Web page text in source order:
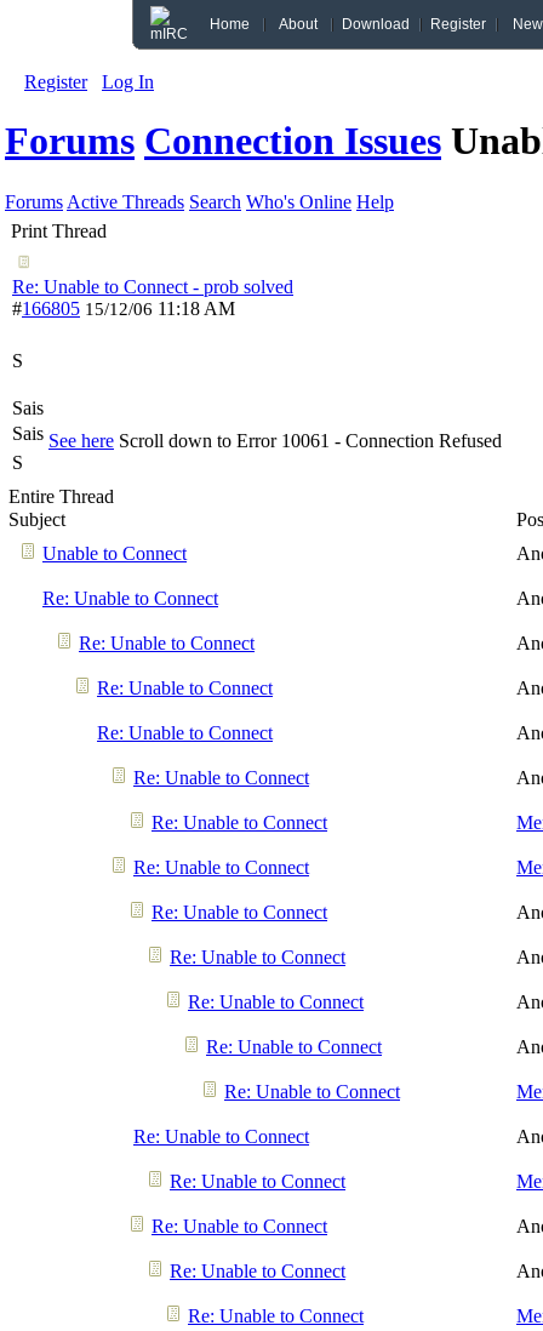
Home About Download Register
Register Log In
Forums Connection Issues
Forums Active Threads Search Who's Online Help
Print Thread
Re: Unable to Connect - prob solved
#166805 15/12/06 11:18 AM
S
Sais
Sais
S
See here Scroll down to Error 10061 - Connection Refused
Entire Thread
Subject
Unable to Connect
Re: Unable to Connect
Re: Unable to Connect
Re: Unable to Connect
Re: Unable to Connect
Re: Unable to Connect
Re: Unable to Connect
Re: Unable to Connect
Re: Unable to Connect
Re: Unable to Connect
Re: Unable to Connect
Re: Unable to Connect
Re: Unable to Connect
Re: Unable to Connect
Re: Unable to Connect
Re: Unable to Connect
Re: Unable to Connect
Re: Unable to Connect